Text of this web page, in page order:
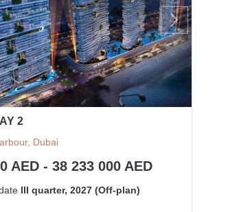
2
Dubai
AED - 38 233 000 AED
III quarter, 2027 (Off-plan)